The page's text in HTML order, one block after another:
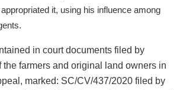
it, using his influence among
in court documents filed by
the farmers and original land owners in
marked: SC/CV/437/2020 filed by